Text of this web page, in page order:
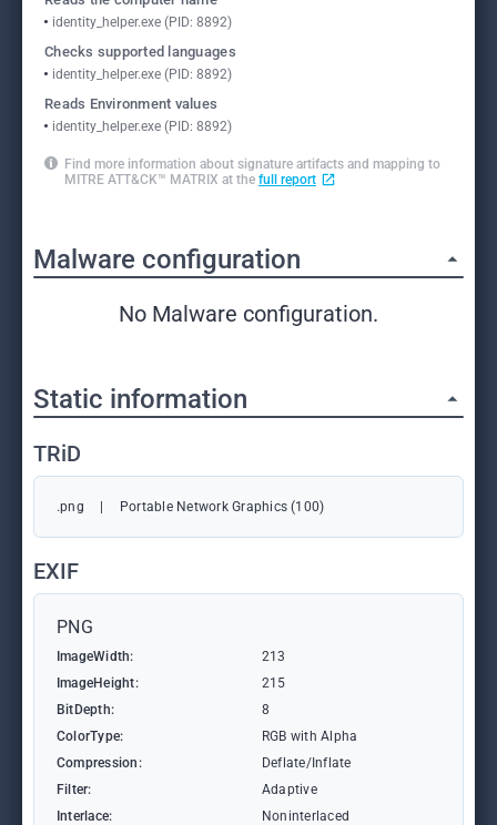
identity_helper.exe (PID: 8892)
Checks supported languages
identity_helper.exe (PID: 8892)
Reads Environment values
identity_helper.exe (PID: 8892)
Find more information about signature artifacts and mapping to
MITRE ATT&CK™ MATRIX at the full report
Malware configuration
No Malware configuration.
Static information
TRiD
.png Portable Network Graphics (100)
EXIF
PNG
ImageWidth:
213
ImageHeight:
215
BitDepth:
8
ColorType:
RGB with Alpha
Compression:
Deflate/Inflate
Filter:
Adaptive
Interlace:
Noninterlaced